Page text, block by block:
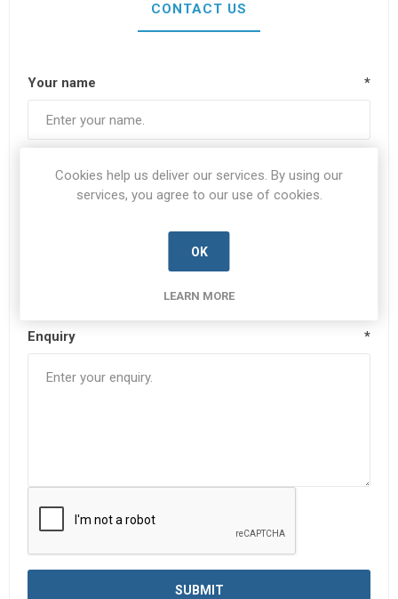
CONTACT US
Your name *
Your email
Enquiry *
Cookies help us deliver our services. By using our
services, you agree to our use of cookies.
OK
LEARN MORE